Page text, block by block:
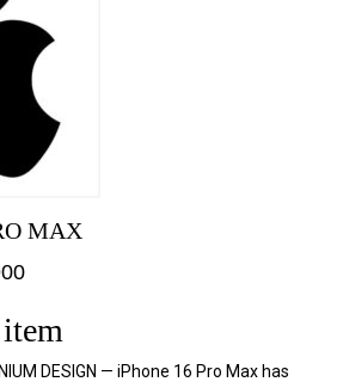
MAX
DESIGN — iPhone 16 Pro Max has